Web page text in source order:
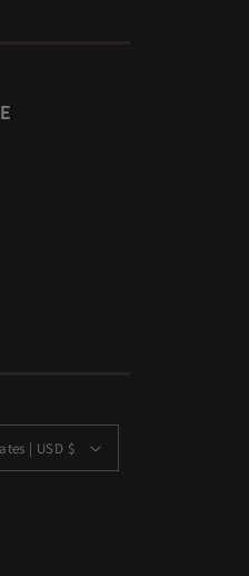
United States | USD $